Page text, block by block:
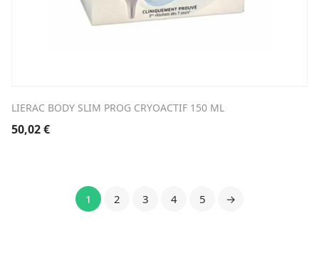
LIERAC BODY SLIM PROG CRYOACTIF 150 ML
50,02€
1 2 3 4 5 →